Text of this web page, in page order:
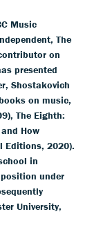
Music
The
on
presented
Shostakovich
on music,
The Eighth:
How
Editions, 2020).
in
under
University,